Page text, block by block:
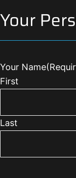
Your
Your Name
First
Last